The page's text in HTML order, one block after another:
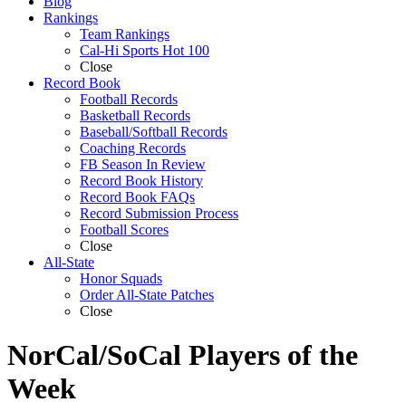
Rankings
Team Rankings
Cal-Hi Sports Hot 100
Close
Record Book
Football Records
Basketball Records
Baseball/Softball Records
Coaching Records
FB Season In Review
Record Book History
Record Book FAQs
Record Submission Process
Football Scores
Close
All-State
Honor Squads
Order All-State Patches
Close
NorCal/SoCal Players of the
Week